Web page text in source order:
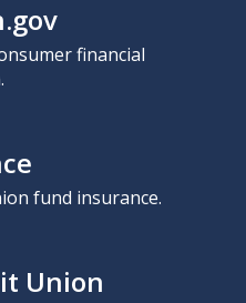
financial
fund insurance.
Union